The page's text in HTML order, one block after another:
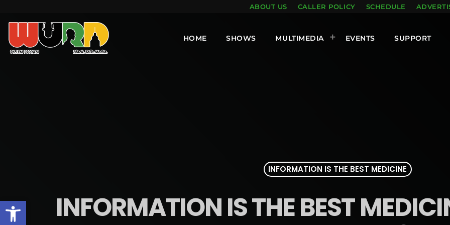
Open toolbar
ABOUT US CALLER POLICY SCHEDULE
HOME SHOWS MULTIMEDIA EVENTS SUPPORT
INFORMATION IS THE BEST MEDICINE
INFORMATION IS THE BEST